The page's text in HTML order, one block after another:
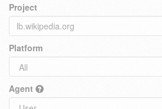
Project
Platform
Agent